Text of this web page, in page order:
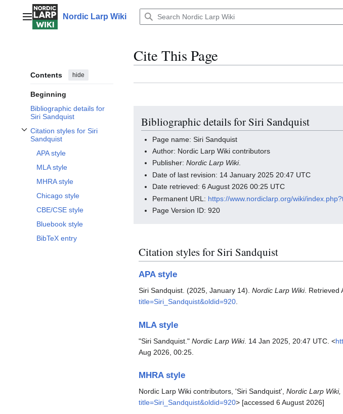
contentMain menuNordic Larp Wiki
Contents hide
Beginning
Bibliographic details for
Siri Sandquist
Citation styles for Siri
Sandquist
Toggle Citation styles for Siri Sandquist subsection
APA style
MLA style
MHRA style
Chicago style
CBE/CSE style
Bluebook style
BibTeX entry
Cite This Page
Bibliographic details for Siri Sandquist
Page name: Siri Sandquist
Author: Nordic Larp Wiki contributors
Publisher:Nordic Larp Wiki.
Date of last revision: 14 January 2025 20:47 UTC
Date retrieved: 6 August 2026 00:25 UTC
Permanent URL: https://www.nordiclarp.org/wiki/
Page Version ID: 920
Citation styles for Siri Sandquist
APA style
Siri Sandquist. (2025, January 14). Nordic Larp Wiki. Retrieved
title=Siri_Sandquist&oldid=920.
MLA style
"Siri Sandquist." Nordic Larp Wiki. 14 Jan 2025, 20:47 UTC. <
Aug 2026, 00:25.
MHRA style
Nordic Larp Wiki contributors, 'Siri Sandquist', Nordic Larp Wiki,
title=Siri_Sandquist&oldid=920> [accessed 6 August 2026]